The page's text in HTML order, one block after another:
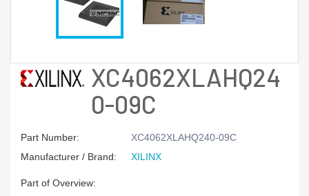
XC4062XLAHQ24
0-09C
Part Number:
XC4062XLAHQ240-09C
Manufacturer / Brand:
XILINX
Part of Overview: